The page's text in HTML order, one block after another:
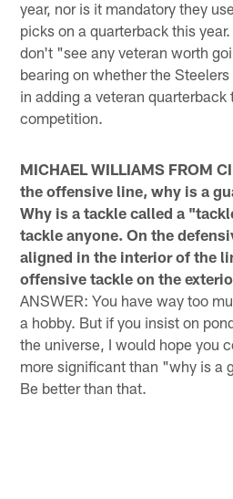
year, nor is it mandatory they
picks on a quarterback this
don't "see any veteran worth
bearing on whether the
in adding a veteran quarterback
competition.
MICHAEL WILLIAMS FROM
the offensive line, why is a
Why is a tackle called a
tackle anyone. On the
aligned in the interior of the
offensive tackle on the
ANSWER: You have way too
a hobby. But if you insist on
the universe, I would hope you
more significant than "why is a
Be better than that.